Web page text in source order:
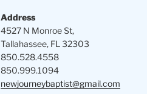
Address
4527 N Monroe St,
Tallahassee, FL 32303
850.528.4558
850.999.1094
newjourneybaptist@gmail.com